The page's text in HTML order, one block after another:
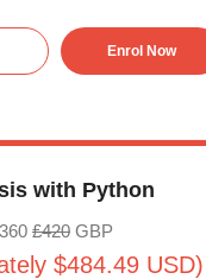
Enrol Now
with Python
£420GBP
$484.49 USD)